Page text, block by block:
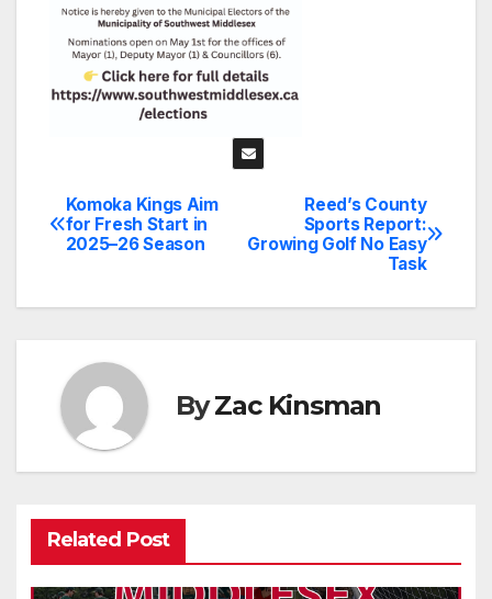
Post
navigation
Reed’s County
Sports Report:
Growing Golf No Easy
Task
Komoka Kings Aim
for Fresh Start in
2025–26 Season
ByZac Kinsman
Related Post